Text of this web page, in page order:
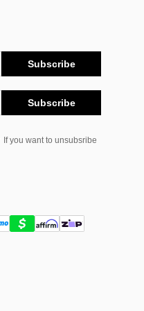
Subscribe
Subscribe
If you want to unsubsribe